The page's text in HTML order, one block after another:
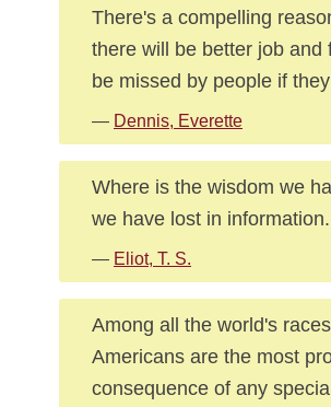
There's a compelling
there will be better job
be missed by people if
— Dennis, Everette
Where is the wisdom we
we have lost in information.
— Eliot, T. S.
Among all the world's
Americans are the most
consequence of any